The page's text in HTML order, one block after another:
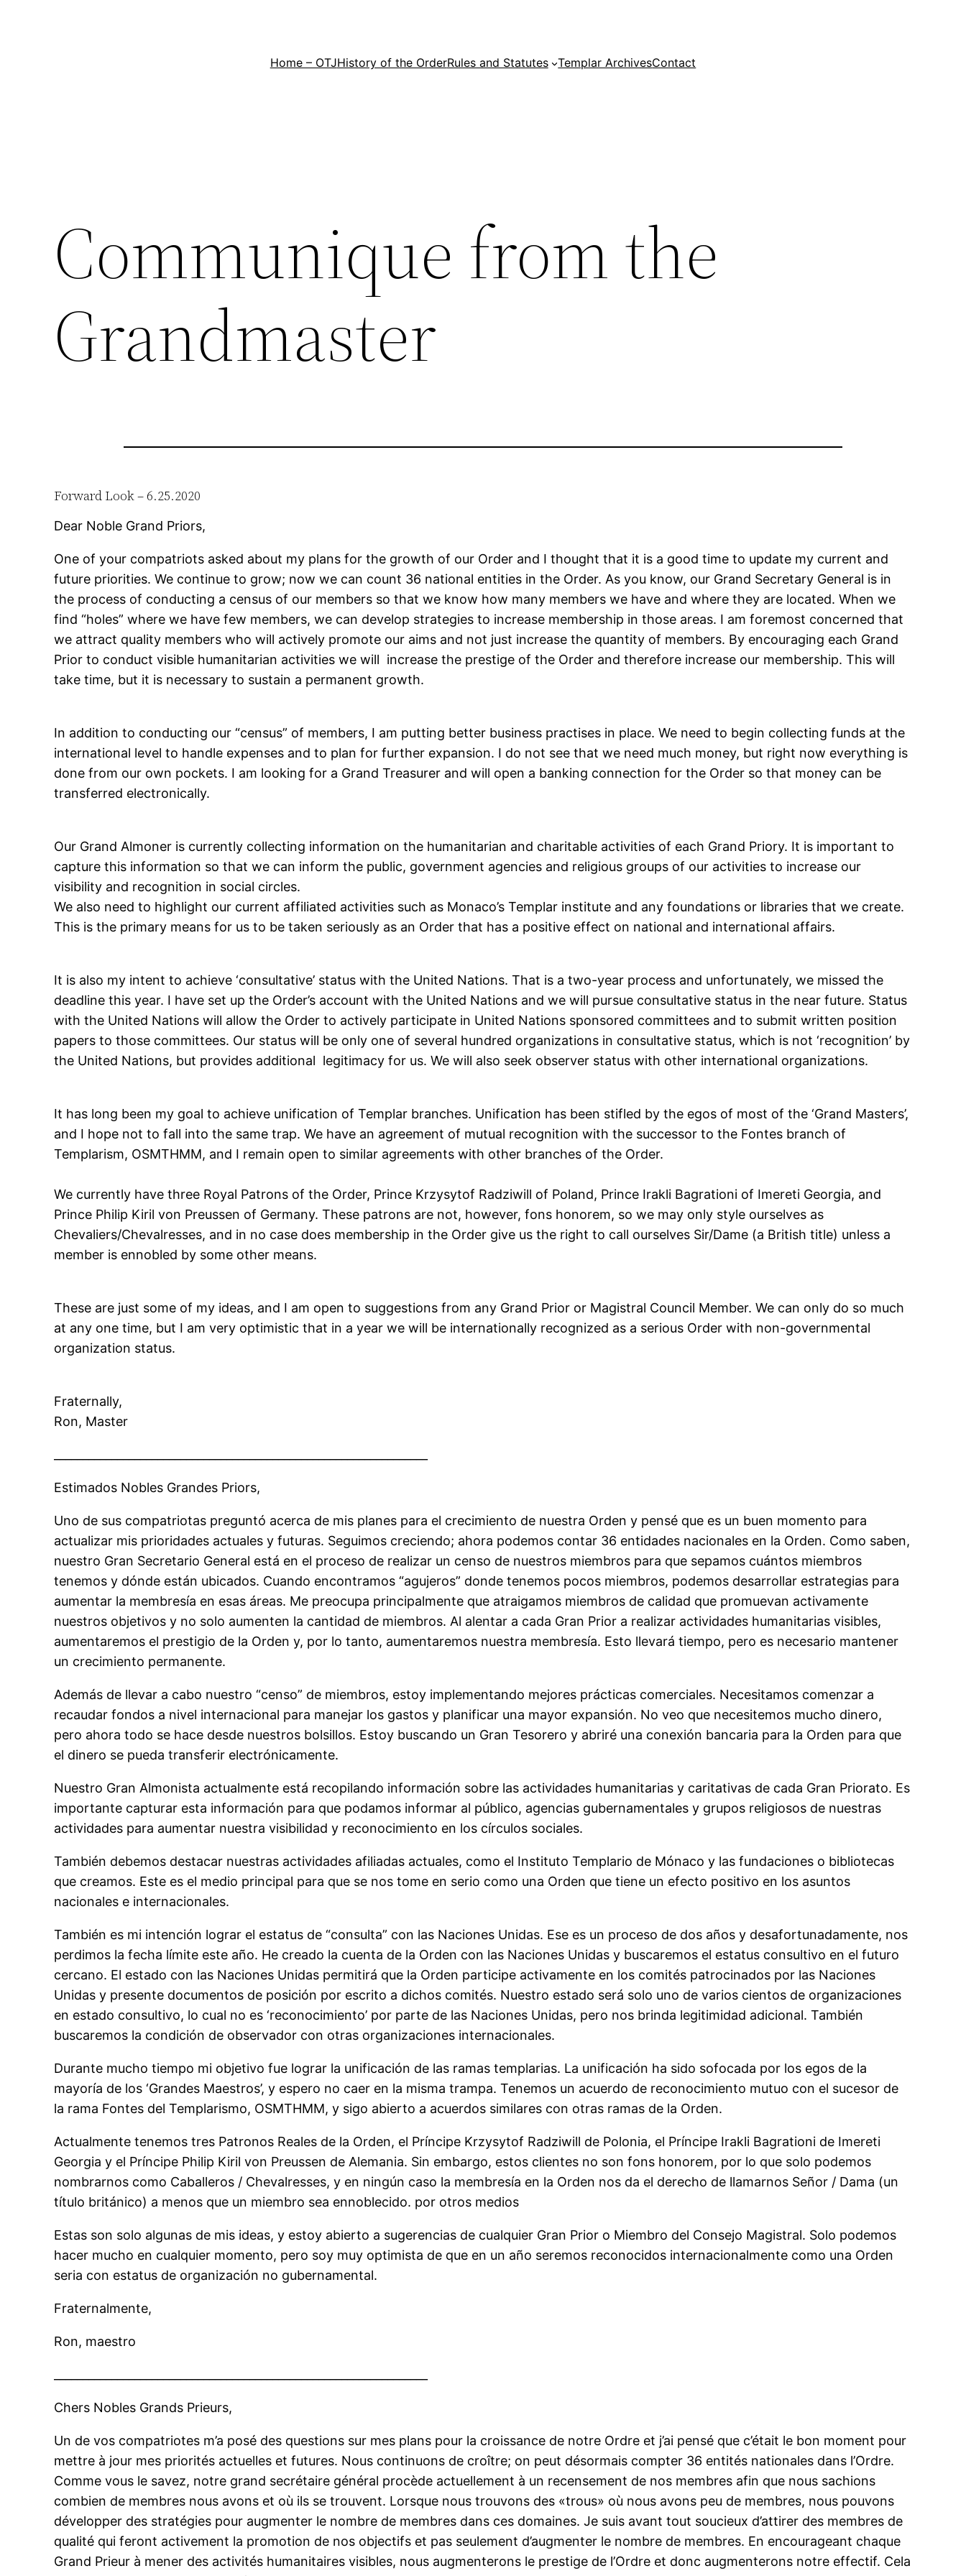
Home – OTJHistory of the OrderRules and Statutes Templar ArchivesContact
Communique from the
Grandmaster
Forward Look – 6.25.2020
Dear Noble Grand Priors,
One of your compatriots asked about my plans for the growth of our Order and I thought that it is a good time to update my current and
future priorities. We continue to grow; now we can count 36 national entities in the Order. As you know, our Grand Secretary General is in
the process of conducting a census of our members so that we know how many members we have and where they are located. When we
find “holes” where we have few members, we can develop strategies to increase membership in those areas. I am foremost concerned that
we attract quality members who will actively promote our aims and not just increase the quantity of members. By encouraging each Grand
Prior to conduct visible humanitarian activities we will increase the prestige of the Order and therefore increase our membership. This will
take time, but it is necessary to sustain a permanent growth.
In addition to conducting our “census” of members, I am putting better business practises in place. We need to begin collecting funds at the
international level to handle expenses and to plan for further expansion. I do not see that we need much money, but right now everything is
done from our own pockets. I am looking for a Grand Treasurer and will open a banking connection for the Order so that money can be
transferred electronically.
Our Grand Almoner is currently collecting information on the humanitarian and charitable activities of each Grand Priory. It is important to
capture this information so that we can inform the public, government agencies and religious groups of our activities to increase our
visibility and recognition in social circles.
We also need to highlight our current affiliated activities such as Monaco’s Templar institute and any foundations or libraries that we create.
This is the primary means for us to be taken seriously as an Order that has a positive effect on national and international affairs.
It is also my intent to achieve ‘consultative’ status with the United Nations. That is a two-year process and unfortunately, we missed the
deadline this year. I have set up the Order’s account with the United Nations and we will pursue consultative status in the near future. Status
with the United Nations will allow the Order to actively participate in United Nations sponsored committees and to submit written position
papers to those committees. Our status will be only one of several hundred organizations in consultative status, which is not ‘recognition’ by
the United Nations, but provides additional legitimacy for us. We will also seek observer status with other international organizations.
It has long been my goal to achieve unification of Templar branches. Unification has been stifled by the egos of most of the ‘Grand Masters’,
and I hope not to fall into the same trap. We have an agreement of mutual recognition with the successor to the Fontes branch of
Templarism, OSMTHMM, and I remain open to similar agreements with other branches of the Order.
We currently have three Royal Patrons of the Order, Prince Krzysytof Radziwill of Poland, Prince Irakli Bagrationi of Imereti Georgia, and
Prince Philip Kiril von Preussen of Germany. These patrons are not, however, fons honorem, so we may only style ourselves as
Chevaliers/Chevalresses, and in no case does membership in the Order give us the right to call ourselves Sir/Dame (a British title) unless a
member is ennobled by some other means.
These are just some of my ideas, and I am open to suggestions from any Grand Prior or Magistral Council Member. We can only do so much
at any one time, but I am very optimistic that in a year we will be internationally recognized as a serious Order with non-governmental
organization status.
Fraternally,
Ron, Master
Estimados Nobles Grandes Priors,
Uno de sus compatriotas preguntó acerca de mis planes para el crecimiento de nuestra Orden y pensé que es un buen momento para
actualizar mis prioridades actuales y futuras. Seguimos creciendo; ahora podemos contar 36 entidades nacionales en la Orden. Como saben,
nuestro Gran Secretario General está en el proceso de realizar un censo de nuestros miembros para que sepamos cuántos miembros
tenemos y dónde están ubicados. Cuando encontramos “agujeros” donde tenemos pocos miembros, podemos desarrollar estrategias para
aumentar la membresía en esas áreas. Me preocupa principalmente que atraigamos miembros de calidad que promuevan activamente
nuestros objetivos y no solo aumenten la cantidad de miembros. Al alentar a cada Gran Prior a realizar actividades humanitarias visibles,
aumentaremos el prestigio de la Orden y, por lo tanto, aumentaremos nuestra membresía. Esto llevará tiempo, pero es necesario mantener
un crecimiento permanente.
Además de llevar a cabo nuestro “censo” de miembros, estoy implementando mejores prácticas comerciales. Necesitamos comenzar a
recaudar fondos a nivel internacional para manejar los gastos y planificar una mayor expansión. No veo que necesitemos mucho dinero,
pero ahora todo se hace desde nuestros bolsillos. Estoy buscando un Gran Tesorero y abriré una conexión bancaria para la Orden para que
el dinero se pueda transferir electrónicamente.
Nuestro Gran Almonista actualmente está recopilando información sobre las actividades humanitarias y caritativas de cada Gran Priorato. Es
importante capturar esta información para que podamos informar al público, agencias gubernamentales y grupos religiosos de nuestras
actividades para aumentar nuestra visibilidad y reconocimiento en los círculos sociales.
También debemos destacar nuestras actividades afiliadas actuales, como el Instituto Templario de Mónaco y las fundaciones o bibliotecas
que creamos. Este es el medio principal para que se nos tome en serio como una Orden que tiene un efecto positivo en los asuntos
nacionales e internacionales.
También es mi intención lograr el estatus de “consulta” con las Naciones Unidas. Ese es un proceso de dos años y desafortunadamente, nos
perdimos la fecha límite este año. He creado la cuenta de la Orden con las Naciones Unidas y buscaremos el estatus consultivo en el futuro
cercano. El estado con las Naciones Unidas permitirá que la Orden participe activamente en los comités patrocinados por las Naciones
Unidas y presente documentos de posición por escrito a dichos comités. Nuestro estado será solo uno de varios cientos de organizaciones
en estado consultivo, lo cual no es ‘reconocimiento’ por parte de las Naciones Unidas, pero nos brinda legitimidad adicional. También
buscaremos la condición de observador con otras organizaciones internacionales.
Durante mucho tiempo mi objetivo fue lograr la unificación de las ramas templarias. La unificación ha sido sofocada por los egos de la
mayoría de los ‘Grandes Maestros’, y espero no caer en la misma trampa. Tenemos un acuerdo de reconocimiento mutuo con el sucesor de
la rama Fontes del Templarismo, OSMTHMM, y sigo abierto a acuerdos similares con otras ramas de la Orden.
Actualmente tenemos tres Patronos Reales de la Orden, el Príncipe Krzysytof Radziwill de Polonia, el Príncipe Irakli Bagrationi de Imereti
Georgia y el Príncipe Philip Kiril von Preussen de Alemania. Sin embargo, estos clientes no son fons honorem, por lo que solo podemos
nombrarnos como Caballeros / Chevalresses, y en ningún caso la membresía en la Orden nos da el derecho de llamarnos Señor / Dama (un
título británico) a menos que un miembro sea ennoblecido. por otros medios
Estas son solo algunas de mis ideas, y estoy abierto a sugerencias de cualquier Gran Prior o Miembro del Consejo Magistral. Solo podemos
hacer mucho en cualquier momento, pero soy muy optimista de que en un año seremos reconocidos internacionalmente como una Orden
seria con estatus de organización no gubernamental.
Fraternalmente,
Ron, maestro
Chers Nobles Grands Prieurs,
Un de vos compatriotes m’a posé des questions sur mes plans pour la croissance de notre Ordre et j’ai pensé que c’était le bon moment pour
mettre à jour mes priorités actuelles et futures. Nous continuons de croître; on peut désormais compter 36 entités nationales dans l’Ordre.
Comme vous le savez, notre grand secrétaire général procède actuellement à un recensement de nos membres afin que nous sachions
combien de membres nous avons et où ils se trouvent. Lorsque nous trouvons des «trous» où nous avons peu de membres, nous pouvons
développer des stratégies pour augmenter le nombre de membres dans ces domaines. Je suis avant tout soucieux d’attirer des membres de
qualité qui feront activement la promotion de nos objectifs et pas seulement d’augmenter le nombre de membres. En encourageant chaque
Grand Prieur à mener des activités humanitaires visibles, nous augmenterons le prestige de l’Ordre et donc augmenterons notre effectif. Cela